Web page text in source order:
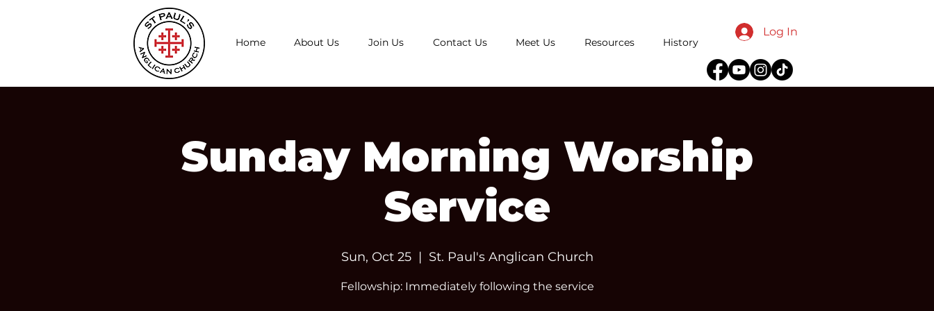
Home About Us Join Us Contact Us Meet Us Resources History
Log In
Sunday Morning Worship
Service
Sun, Oct 25
  |
St. Paul's Anglican Church
Fellowship: Immediately following the service